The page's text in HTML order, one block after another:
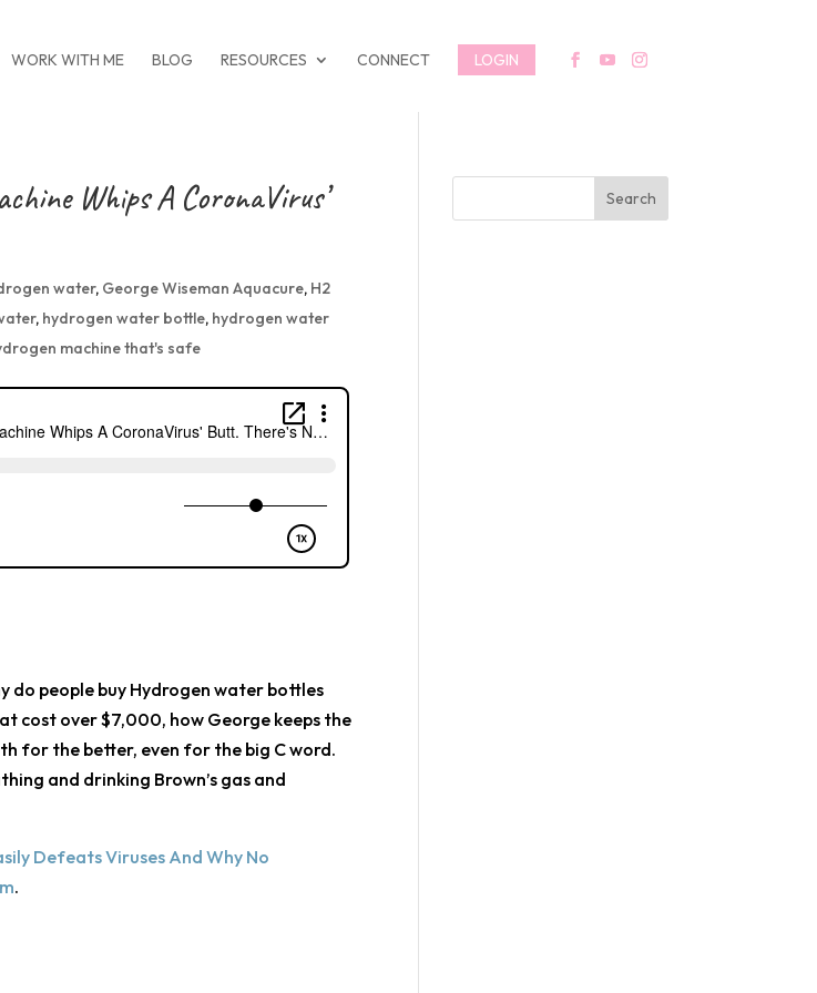
WORK WITH ME BLOG RESOURCES CONNECT LOGIN
Whips A CoronaVirus’
water, George Wiseman Aquacure, H2
, hydrogen water bottle, hydrogen water
machine that's safe
do people buy Hydrogen water bottles
cost over $7,000, how George keeps the
for the better, even for the big C word.
and drinking Brown’s gas and
Defeats Viruses And Why No
.
Search